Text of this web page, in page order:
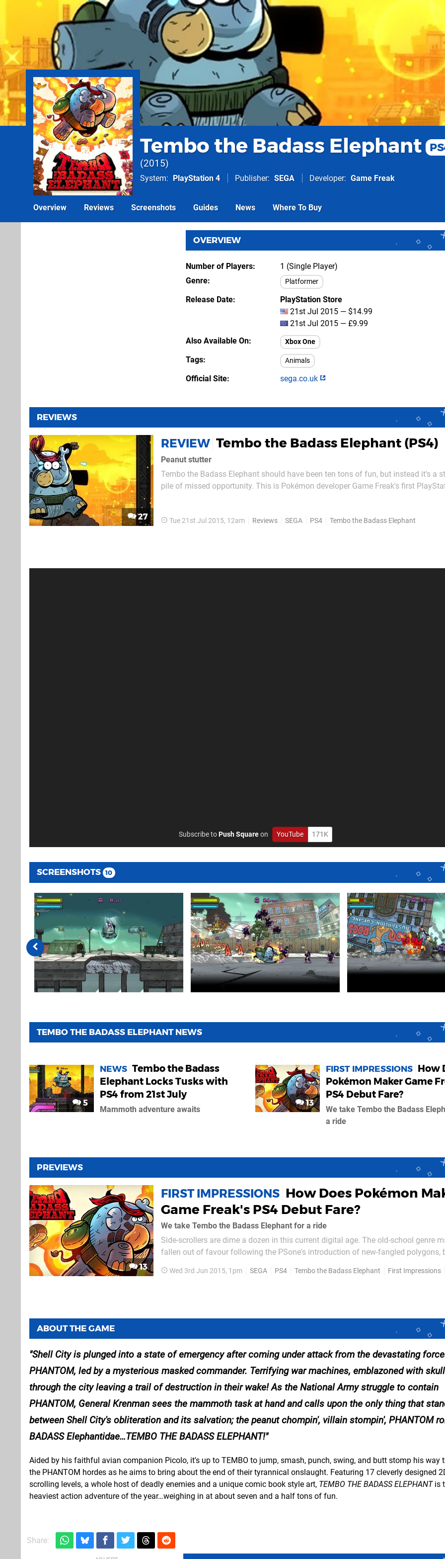
Tembo the Badass Elephant
2015
System PlayStation 4 Publisher SEGA Developer Game Freak
Overview Reviews Screenshots Guides News Where To Buy
OVERVIEW
Number of Players
1 (Single Player)
Genre
Platformer
Release Date
PlayStation Store
21st Jul 2015 — $14.99
21st Jul 2015 — £9.99
Also Available On
Xbox One
Tags Animals
Official Site sega.co.uk
REVIEWS
27
REVIEW Tembo the Badass Elephant (PS4)
Peanut stutter
Tembo the Badass Elephant should have been ten tons of fun, but instead it's a
pile of missed opportunity. This is Pokémon developer Game Freak's first
Tue 21st Jul 2015, 12am Reviews SEGA PS4 Tembo the Badass Elephant
Subscribe toPush Squareon YouTube 171K
SCREENSHOTS 10
TEMBO THE BADASS ELEPHANT NEWS
5
NEWS Tembo the Badass
Elephant Locks Tusks with
PS4 from 21st July
Mammoth adventure awaits
13
FIRST IMPRESSIONS How
Pokémon Maker Game
PS4 Debut Fare?
We take Tembo the Badass
a ride
PREVIEWS
13
FIRST IMPRESSIONS How Does Pokémon
Game Freak's PS4 Debut Fare?
We take Tembo the Badass Elephant for a ride
Side-scrollers are dime a dozen in this current digital age. The old-school genre
fallen out of favour following the PSone's introduction of new-fangled polygons,
even if they tend to rival Early...
Wed 3rd Jun 2015, 1pm SEGA PS4 Tembo the Badass Elephant First Impressions
ABOUT THE GAME
Shell City is plunged into a state of emergency after coming under attack from the devastating
PHANTOM, led by a mysterious masked commander. Terrifying war machines, emblazoned with
through the city leaving a trail of destruction in their wake! As the National Army struggle to contain
PHANTOM, General Krenman sees the mammoth task at hand and calls upon the only thing that
between Shell City's obliteration and its salvation; the peanut chompin', villain stompin', PHANTOM
BADASS Elephantidae…TEMBO THE BADASS ELEPHANT!
Aided by his faithful avian companion Picolo, it's up to TEMBO to jump, smash, punch, swing, and butt stomp his way
the PHANTOM hordes as he aims to bring about the end of their tyrannical onslaught. Featuring 17 cleverly designed
scrolling levels, a whole host of deadly enemies and a unique comic book style art, TEMBO THE BADASS ELEPHANTis
heaviest action adventure of the year…weighing in at about seven and a half tons of fun.
Share: